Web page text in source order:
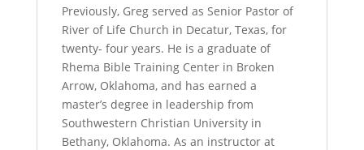
Previously, Greg served as Senior Pastor of
River of Life Church in Decatur, Texas, for
twenty- four years. He is a graduate of
Rhema Bible Training Center in Broken
Arrow, Oklahoma, and has earned a
master’s degree in leadership from
Southwestern Christian University in
Bethany, Oklahoma. As an instructor at